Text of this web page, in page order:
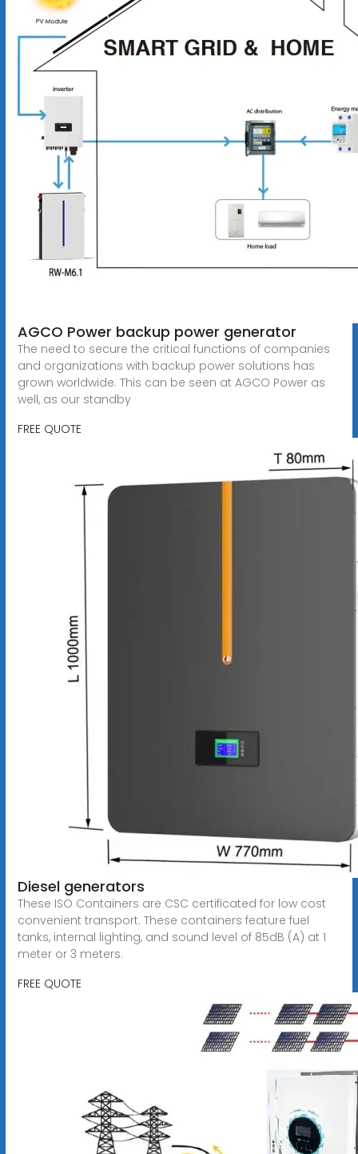
AGCO Power backup power generator
The need to secure the critical functions of companies
and organizations with backup power solutions has
grown worldwide. This can be seen at AGCO Power as
well, as our standby
FREE QUOTE
Diesel generators
These ISO Containers are CSC certificated for low cost
convenient transport. These containers feature fuel
tanks, internal lighting, and sound level of 85dB (A) at 1
meter or 3 meters.
FREE QUOTE